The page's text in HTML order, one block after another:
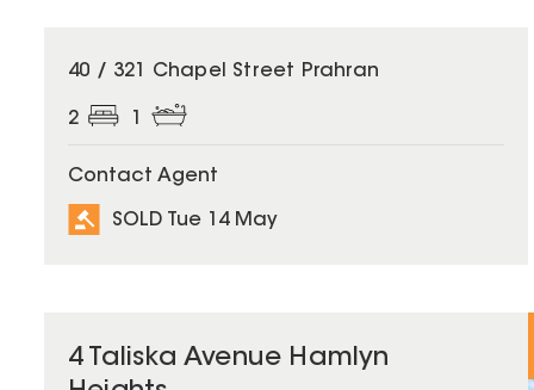
SOLD
40 / 321 Chapel Street Prahran
2
Contact Agent
SOLD Tue 14 May
4 Taliska Avenue Hamlyn